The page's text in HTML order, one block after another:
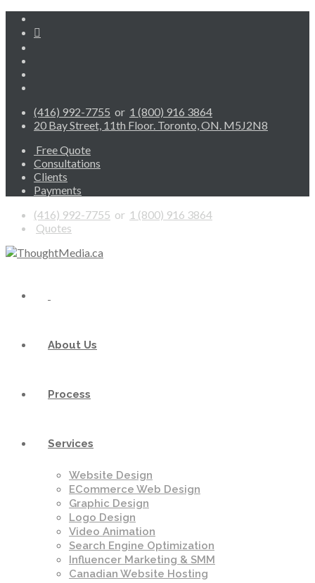
(416) 992-7755 or 1 (800) 916 3864
20 Bay Street, 11th Floor. Toronto, ON. M5J2N8
Free Quote
Consultations
Clients
Payments
(416) 992-7755 or 1 (800) 916 3864
Quotes
About Us
Process
Services
Website Design
ECommerce Web Design
Graphic Design
Logo Design
Video Animation
Search Engine Optimization
Influencer Marketing & SMM
Canadian Website Hosting